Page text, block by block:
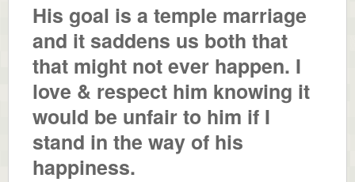
His goal is a temple marriage
and it saddens us both that
that might not ever happen. I
love & respect him knowing it
would be unfair to him if I
stand in the way of his
happiness.